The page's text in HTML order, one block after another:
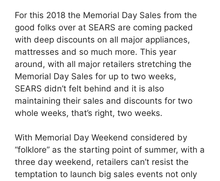
For this 2018 the Memorial Day Sales from the
good folks over at SEARS are coming packed
with deep discounts on all major appliances,
mattresses and so much more. This year
around, with all major retailers stretching the
Memorial Day Sales for up to two weeks,
SEARS didn’t felt behind and it is also
maintaining their sales and discounts for two
whole weeks, that’s right, two weeks.
With Memorial Day Weekend considered by
“folklore” as the starting point of summer, with a
three day weekend, retailers can’t resist the
temptation to launch big sales events not only